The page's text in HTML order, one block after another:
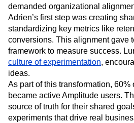
demanded organizational
Adrien’s first step was creating
standardizing key metrics like
conversions. This alignment gave
framework to measure success.
culture of experimentation,
ideas.
As part of this transformation,
became active Amplitude users.
source of truth for their shared
experiments that drive real